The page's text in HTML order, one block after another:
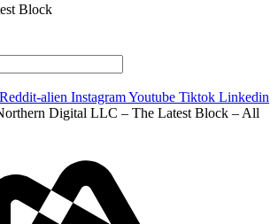
Block
Reddit-alien InstagramYoutube Tiktok Linkedin
Digital LLC – The Latest Block – All